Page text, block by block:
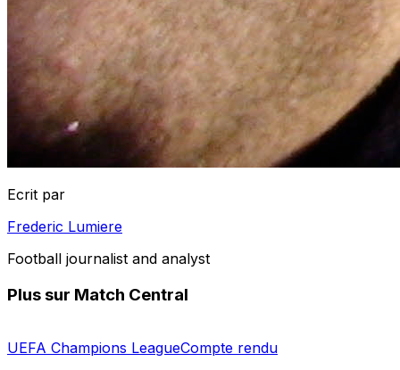
Ecrit par
Frederic Lumiere
Football journalist and analyst
Plus sur Match Central
UEFA Champions LeagueCompte rendu